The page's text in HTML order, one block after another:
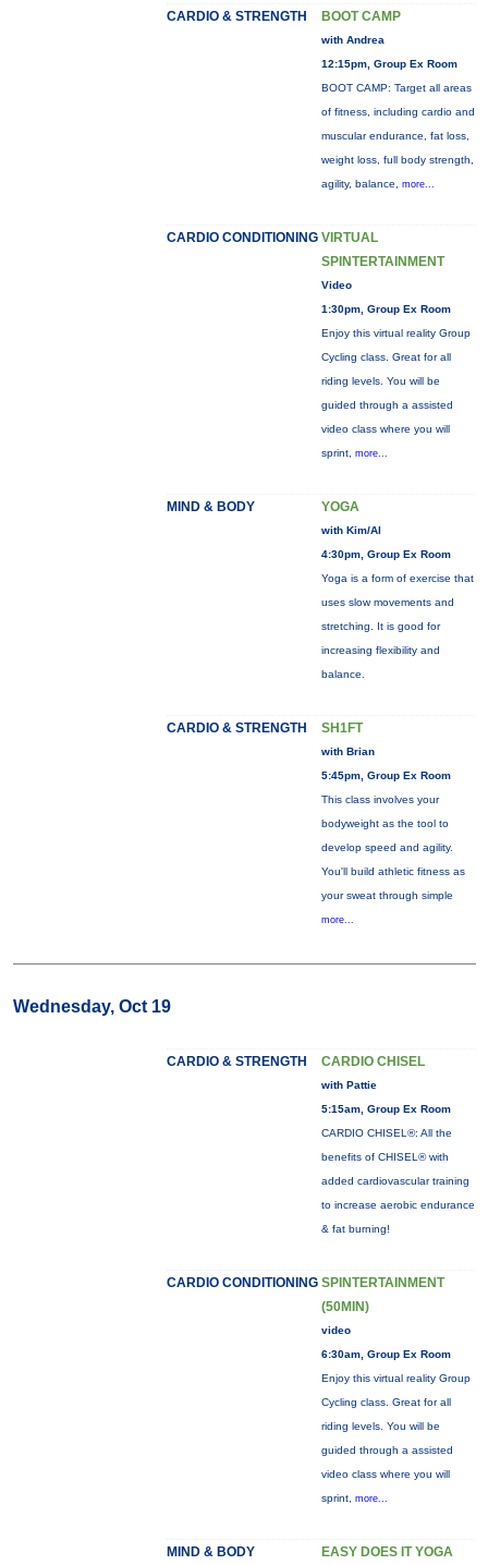
CARDIO & STRENGTH BOOT CAMP
with Andrea
12:15pm, Group Ex Room
BOOT CAMP: Target all areas
of fitness, including cardio and
muscular endurance, fat loss,
weight loss, full body strength,
agility, balance, more...
CARDIO CONDITIONING VIRTUAL
SPINTERTAINMENT
Video
1:30pm, Group Ex Room
Enjoy this virtual reality Group
Cycling class. Great for all
riding levels. You will be
guided through a assisted
video class where you will
sprint, more...
MIND & BODY YOGA
with Kim/Al
4:30pm, Group Ex Room
Yoga is a form of exercise that
uses slow movements and
stretching. It is good for
increasing flexibility and
balance.
CARDIO & STRENGTH SH1FT
with Brian
5:45pm, Group Ex Room
This class involves your
bodyweight as the tool to
develop speed and agility.
You'll build athletic fitness as
your sweat through simple
more...
Wednesday, Oct 19
CARDIO & STRENGTH CARDIO CHISEL
with Pattie
5:15am, Group Ex Room
CARDIO CHISEL®: All the
benefits of CHISEL® with
added cardiovascular training
to increase aerobic endurance
& fat burning!
CARDIO CONDITIONING SPINTERTAINMENT
(50MIN)
video
6:30am, Group Ex Room
Enjoy this virtual reality Group
Cycling class. Great for all
riding levels. You will be
guided through a assisted
video class where you will
sprint, more...
MIND & BODY EASY DOES IT YOGA